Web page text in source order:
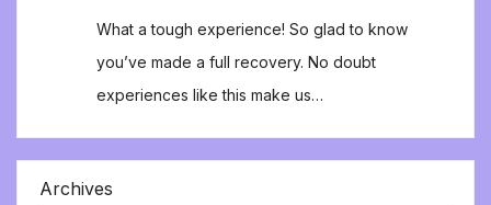
What a tough experience! So glad to know
you’ve made a full recovery. No doubt
experiences like this make us…
Archives